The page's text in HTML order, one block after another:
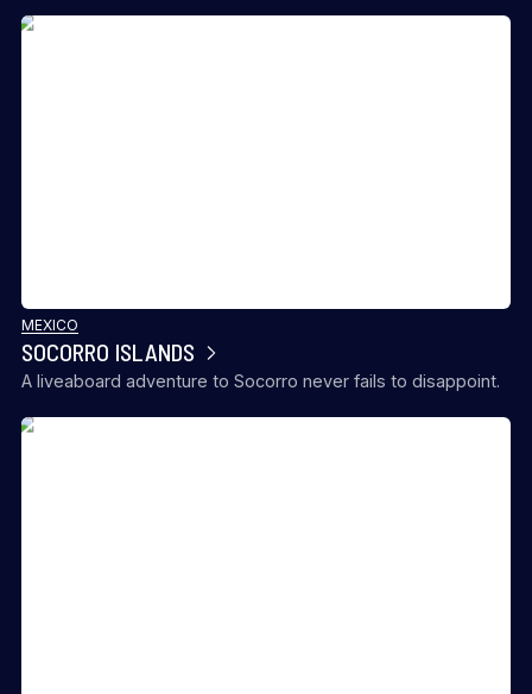
MEXICO
SOCORRO ISLANDS
A liveaboard adventure to Socorro never fails to disappoint.